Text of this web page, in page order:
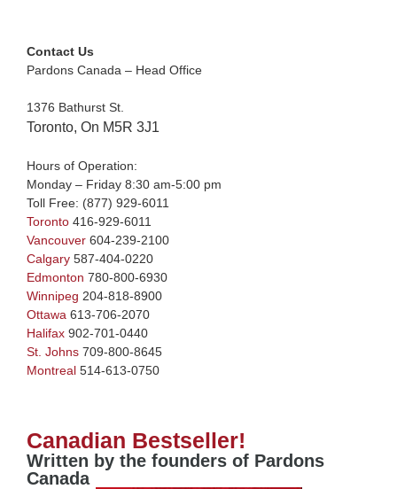
Contact Us
Pardons Canada – Head Office
1376 Bathurst St.
Toronto, On M5R 3J1
Hours of Operation:
Monday – Friday 8:30 am-5:00 pm
Toll Free: (877) 929-6011
Toronto 416-929-6011
Vancouver 604-239-2100
Calgary 587-404-0220
Edmonton 780-800-6930
Winnipeg 204-818-8900
Ottawa 613-706-2070
Halifax 902-701-0440
St. Johns 709-800-8645
Montreal 514-613-0750
Canadian Bestseller!
Written by the founders of Pardons
Canada